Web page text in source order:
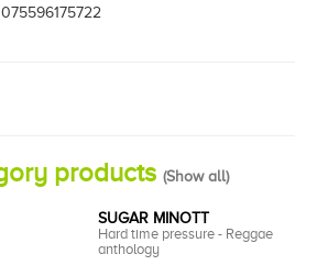
075596175722
products (Show all)
SUGAR MINOTT
Hard time pressure - Reggae
anthology